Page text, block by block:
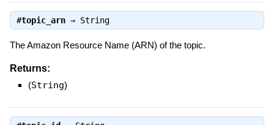
#topic_arn⇒ String
The Amazon Resource Name (ARN) of the topic.
Returns:
(String)